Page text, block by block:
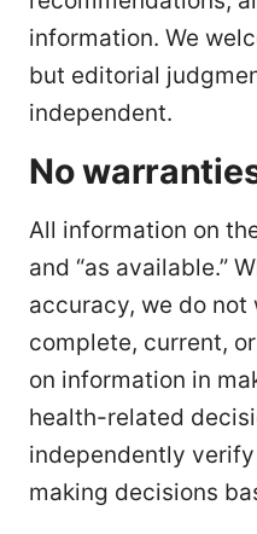
information. We
but editorial
independent.
No
All information on
and “as available.”
accuracy, we do
complete, current,
on information in
health-related
independently
making decisions